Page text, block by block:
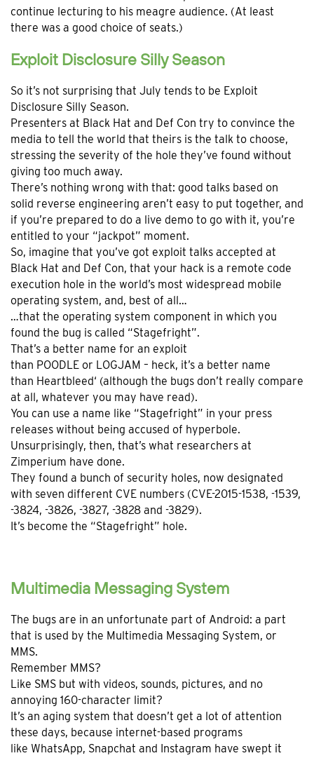
continue lecturing to his meagre audience. (At least
there was a good choice of seats.)
Exploit Disclosure Silly Season
So it’s not surprising that July tends to be Exploit
Disclosure Silly Season.
Presenters at Black Hat and Def Con try to convince the
media to tell the world that theirs is the talk to choose,
stressing the severity of the hole they’ve found without
giving too much away.
There’s nothing wrong with that: good talks based on
solid reverse engineering aren’t easy to put together, and
if you’re prepared to do a live demo to go with it, you’re
entitled to your “jackpot” moment.
So, imagine that you’ve got exploit talks accepted at
Black Hat and Def Con, that your hack is a remote code
execution hole in the world’s most widespread mobile
operating system, and, best of all…
…that the operating system component in which you
found the bug is called “Stagefright”.
That’s a better name for an exploit
than POODLE or LOGJAM – heck, it’s a better name
than Heartbleed‘ (although the bugs don’t really compare
at all, whatever you may have read).
You can use a name like “Stagefright” in your press
releases without being accused of hyperbole.
Unsurprisingly, then, that’s what researchers at
Zimperium have done.
They found a bunch of security holes, now designated
with seven different CVE numbers (CVE-2015-1538, -1539,
-3824, -3826, -3827, -3828 and -3829).
It’s become the “Stagefright” hole.
Multimedia Messaging System
The bugs are in an unfortunate part of Android: a part
that is used by the Multimedia Messaging System, or
MMS.
Remember MMS?
Like SMS but with videos, sounds, pictures, and no
annoying 160-character limit?
It’s an aging system that doesn’t get a lot of attention
these days, because internet-based programs
like WhatsApp, Snapchat and Instagram have swept it